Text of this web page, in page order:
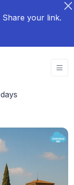
your link.